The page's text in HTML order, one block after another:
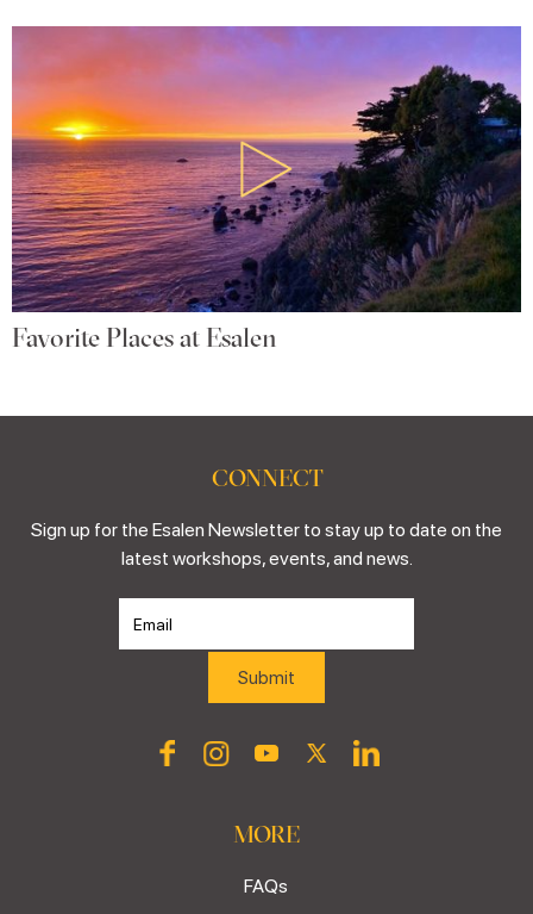
Favorite Places at Esalen
CONNECT
Sign up for the Esalen Newsletter to stay up to date on the
latest workshops, events, and news.
MORE
FAQs